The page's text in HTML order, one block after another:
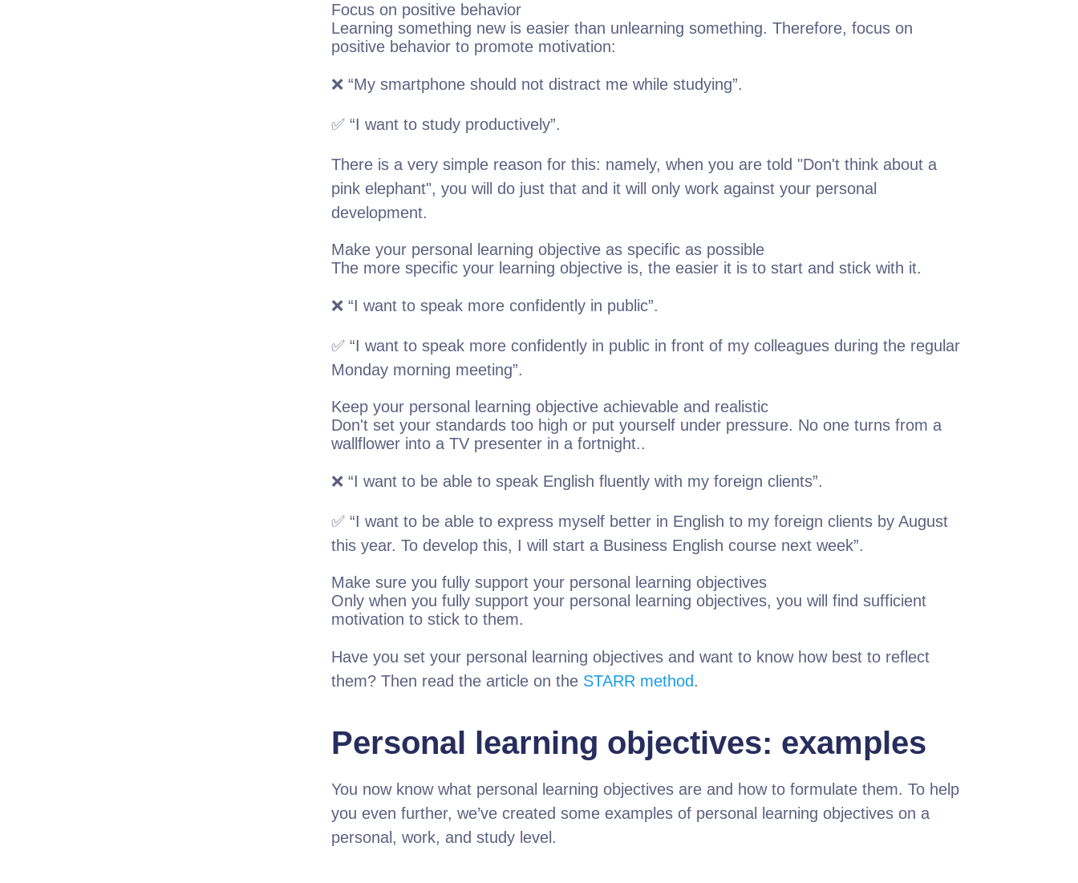
Focus on positive behavior
Learning something new is easier than unlearning something. Therefore, focus on
positive behavior to promote motivation:
❌ “My smartphone should not distract me while studying”.
✅ “I want to study productively”.
There is a very simple reason for this: namely, when you are told "Don't think about a
pink elephant", you will do just that and it will only work against your personal
development.
Make your personal learning objective as specific as possible
The more specific your learning objective is, the easier it is to start and stick with it.
❌ “I want to speak more confidently in public”.
✅ “I want to speak more confidently in public in front of my colleagues during the regular
Monday morning meeting”.
Keep your personal learning objective achievable and realistic
Don't set your standards too high or put yourself under pressure. No one turns from a
wallflower into a TV presenter in a fortnight..
❌ “I want to be able to speak English fluently with my foreign clients”.
✅ “I want to be able to express myself better in English to my foreign clients by August
this year. To develop this, I will start a Business English course next week”.
Make sure you fully support your personal learning objectives
Only when you fully support your personal learning objectives, you will find sufficient
motivation to stick to them.
Have you set your personal learning objectives and want to know how best to reflect
them? Then read the article on the STARR method.
Personal learning objectives: examples
You now know what personal learning objectives are and how to formulate them. To help
you even further, we’ve created some examples of personal learning objectives on a
personal, work, and study level.